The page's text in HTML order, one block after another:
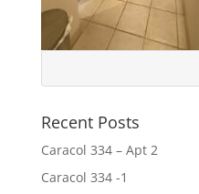
Recent Posts
Caracol 334 – Apt 2
Caracol 334 -1